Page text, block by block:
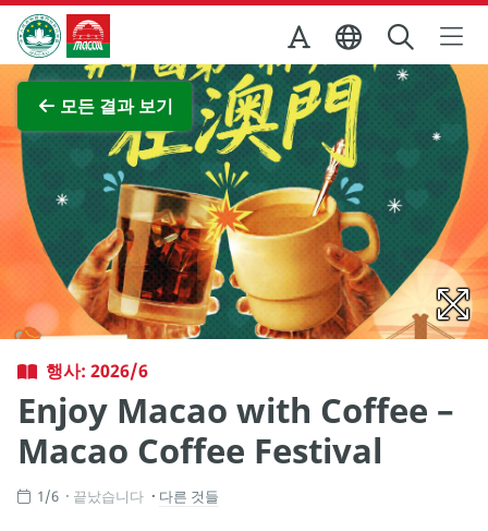
Skip to Main Content
마카오정부관광청
모든 결과 보기
전체 이미지 보기
행사: 2026/6
Enjoy Macao with Coffee –
Macao Coffee Festival
1/6 끝났습니다 다른 것들